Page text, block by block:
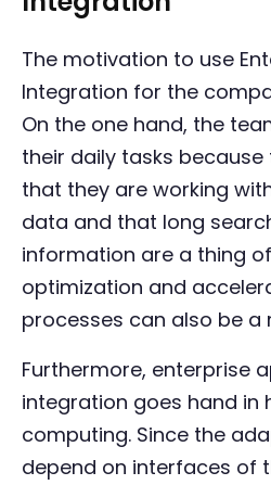
The motivation to use
Integration for the
On the one hand, the
their daily tasks
that they are working
data and that long
information are a thing
optimization and
processes can also be a
Furthermore, enterprise
integration goes hand in
computing. Since the
depend on interfaces of